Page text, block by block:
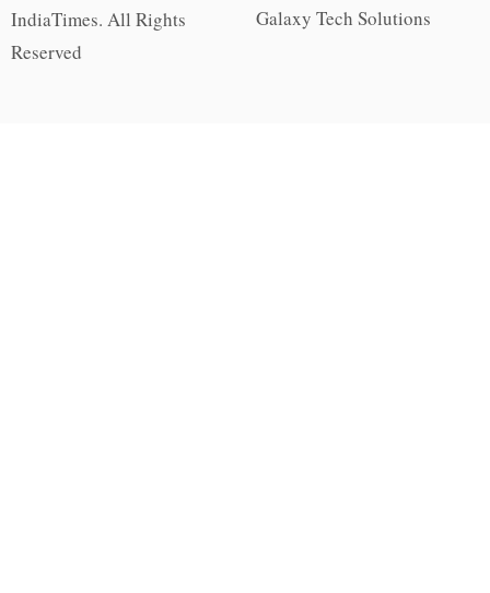
IndiaTimes. All Rights
Reserved
Galaxy Tech Solutions